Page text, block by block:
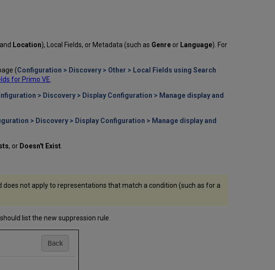
Location), Local Fields, or Metadata (such as Genre or Language). For
(Configuration > Discovery > Other > Local Fields using Search
for Primo VE
> Discovery > Display Configuration > Manage display and
> Discovery > Display Configuration > Manage display and
, or Doesn't Exist
does not apply to representations that match a condition (such as for a
list the new suppression rule.